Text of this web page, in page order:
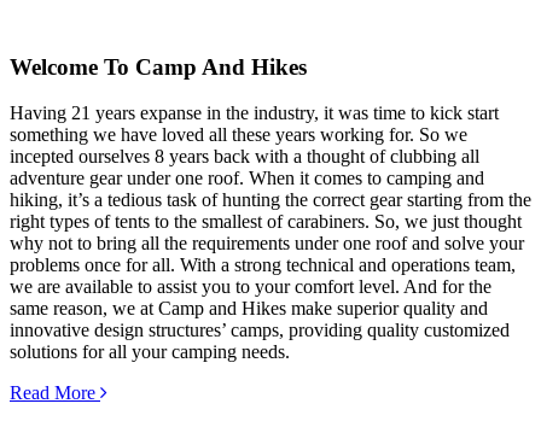
Welcome To Camp And Hikes
Having 21 years expanse in the industry, it was time to kick start
something we have loved all these years working for. So we
incepted ourselves 8 years back with a thought of clubbing all
adventure gear under one roof. When it comes to camping and
hiking, it’s a tedious task of hunting the correct gear starting from the
right types of tents to the smallest of carabiners. So, we just thought
why not to bring all the requirements under one roof and solve your
problems once for all. With a strong technical and operations team,
we are available to assist you to your comfort level. And for the
same reason, we at Camp and Hikes make superior quality and
innovative design structures’ camps, providing quality customized
solutions for all your camping needs.
Read More